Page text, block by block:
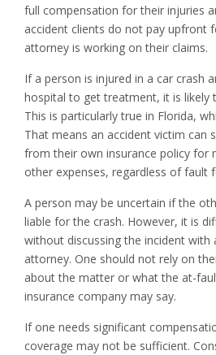
full compensation for their injuries
accident clients do not pay upfront
attorney is working on their claims.
If a person is injured in a car crash
hospital to get treatment, it is likely
This is particularly true in Florida,
That means an accident victim can
from their own insurance policy for
other expenses, regardless of fault
A person may be uncertain if the
liable for the crash. However, it is
without discussing the incident with
attorney. One should not rely on
about the matter or what the at-
insurance company may say.
If one needs significant
coverage may not be sufficient.